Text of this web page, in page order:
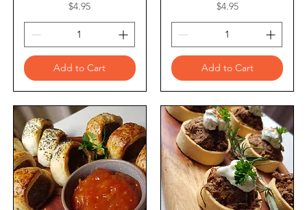
Price
$4.95
Add to Cart
Price
$4.95
Add to Cart